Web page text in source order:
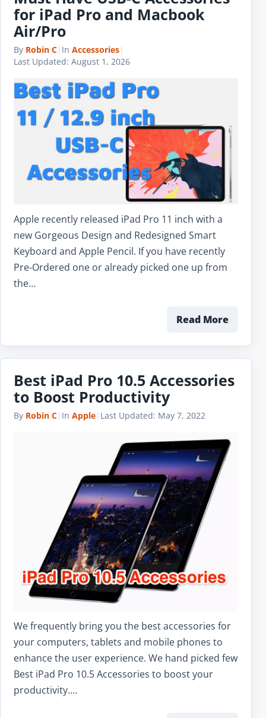
for iPad Pro and Macbook
Air/Pro
By Robin C| In Accessories|
Last Updated: August 1, 2026
Apple recently released iPad Pro 11 inch with a
new Gorgeous Design and Redesigned Smart
Keyboard and Apple Pencil. If you have recently
Pre-Ordered one or already picked one up from
the…
Read More
Best iPad Pro 10.5 Accessories
to Boost Productivity
By Robin C| In Apple| Last Updated: May 7, 2022
We frequently bring you the best accessories for
your computers, tablets and mobile phones to
enhance the user experience. We hand picked few
Best iPad Pro 10.5 Accessories to boost your
productivity.…